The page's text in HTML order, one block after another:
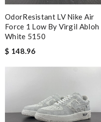
OdorResistant LV Nike Air
Force 1 Low By Virgil Abloh
White 5150
$ 148.96